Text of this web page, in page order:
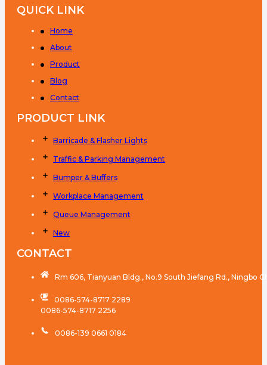
QUICK LINK
Home
About
Product
Blog
Contact
PRODUCT LINK
Barricade & Flasher Lights
Traffic & Parking Management
Bumper & Buffers
Workplace Management
Queue Management
New
CONTACT
Rm 606, Tianyuan Bldg., No.9 South Jiefang Rd., Ningbo
0086-574-8717 2289
0086-574-8717 2256
0086-139 0661 0184